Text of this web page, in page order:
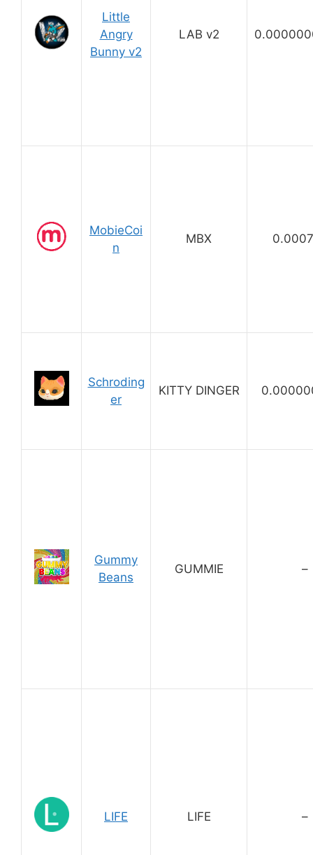
Little
Angry
Bunny v2
LAB v2
MobieCoi
n
MBX
Schroding
er
KITTY DINGER
Gummy
Beans
GUMMIE –
LIFE LIFE –